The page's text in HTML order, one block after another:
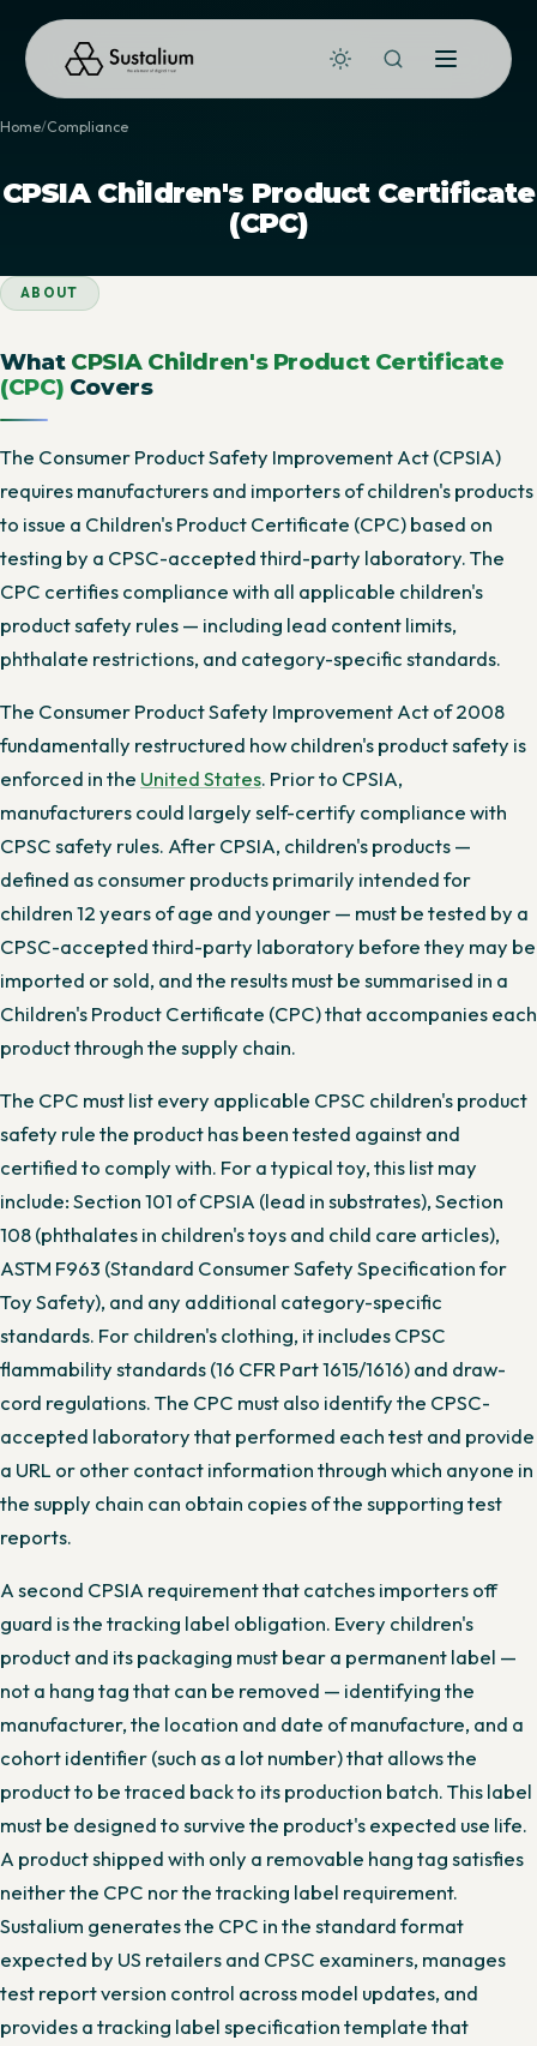
Home Compliance
CPSIA Children's Product Certificate
(CPC)
ABOUT
What CPSIA Children's Product Certificate
(CPC) Covers
The Consumer Product Safety Improvement Act (CPSIA)
requires manufacturers and importers of children's products
to issue a Children's Product Certificate (CPC) based on
testing by a CPSC-accepted third-party laboratory. The
CPC certifies compliance with all applicable children's
product safety rules — including lead content limits,
phthalate restrictions, and category-specific standards.
The Consumer Product Safety Improvement Act of 2008
fundamentally restructured how children's product safety is
enforced in the United States. Prior to CPSIA,
manufacturers could largely self-certify compliance with
CPSC safety rules. After CPSIA, children's products —
defined as consumer products primarily intended for
children 12 years of age and younger — must be tested by a
CPSC-accepted third-party laboratory before they may be
imported or sold, and the results must be summarised in a
Children's Product Certificate (CPC) that accompanies each
product through the supply chain.
The CPC must list every applicable CPSC children's product
safety rule the product has been tested against and
certified to comply with. For a typical toy, this list may
include: Section 101 of CPSIA (lead in substrates), Section
108 (phthalates in children's toys and child care articles),
ASTM F963 (Standard Consumer Safety Specification for
Toy Safety), and any additional category-specific
standards. For children's clothing, it includes CPSC
flammability standards (16 CFR Part 1615/1616) and draw-
cord regulations. The CPC must also identify the CPSC-
accepted laboratory that performed each test and provide
a URL or other contact information through which anyone in
the supply chain can obtain copies of the supporting test
reports.
A second CPSIA requirement that catches importers off
guard is the tracking label obligation. Every children's
product and its packaging must bear a permanent label —
not a hang tag that can be removed — identifying the
manufacturer, the location and date of manufacture, and a
cohort identifier (such as a lot number) that allows the
product to be traced back to its production batch. This label
must be designed to survive the product's expected use life.
A product shipped with only a removable hang tag satisfies
neither the CPC nor the tracking label requirement.
Sustalium generates the CPC in the standard format
expected by US retailers and CPSC examiners, manages
test report version control across model updates, and
provides a tracking label specification template that